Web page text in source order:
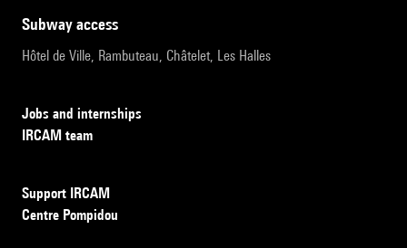
subway access
Hôtel de Ville, Rambuteau, Châtelet, Les Halles
Jobs and internships
IRCAM team
Support IRCAM
Centre Pompidou